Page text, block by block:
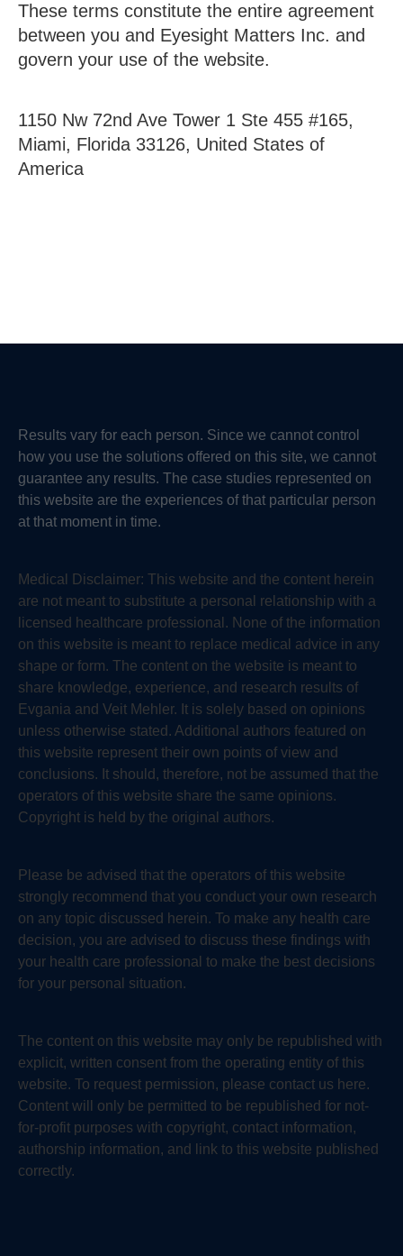
These terms constitute the entire agreement
between you and Eyesight Matters Inc. and
govern your use of the website.
1150 Nw 72nd Ave Tower 1 Ste 455 #165,
Miami, Florida 33126, United States of
America
Results vary for each person. Since we cannot control
how you use the solutions offered on this site, we cannot
guarantee any results. The case studies represented on
this website are the experiences of that particular person
at that moment in time.
Medical Disclaimer: This website and the content herein
are not meant to substitute a personal relationship with a
licensed healthcare professional. None of the information
on this website is meant to replace medical advice in any
shape or form. The content on the website is meant to
share knowledge, experience, and research results of
Evgania and Veit Mehler. It is solely based on opinions
unless otherwise stated. Additional authors featured on
this website represent their own points of view and
conclusions. It should, therefore, not be assumed that the
operators of this website share the same opinions.
Copyright is held by the original authors.
Please be advised that the operators of this website
strongly recommend that you conduct your own research
on any topic discussed herein. To make any health care
decision, you are advised to discuss these findings with
your health care professional to make the best decisions
for your personal situation.
The content on this website may only be republished with
explicit, written consent from the operating entity of this
website. To request permission, please contact us here.
Content will only be permitted to be republished for not-
for-profit purposes with copyright, contact information,
authorship information, and link to this website published
correctly.